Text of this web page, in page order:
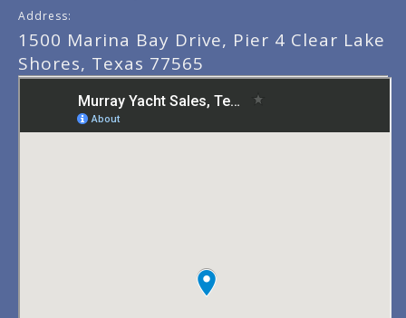
Address:
1500 Marina Bay Drive, Pier 4 Clear Lake
Shores, Texas 77565